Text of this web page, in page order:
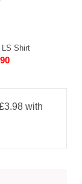
Shirt